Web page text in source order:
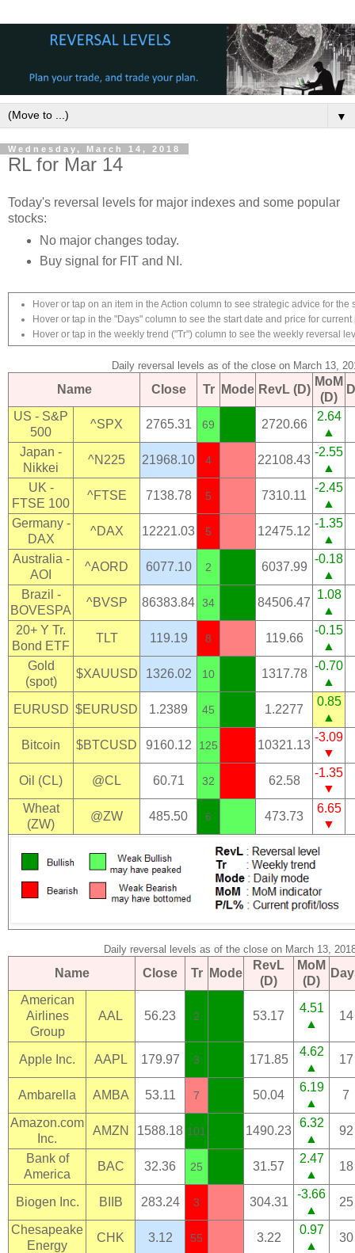
▼
Wednesday, March 14, 2018
RL for Mar 14
Today's reversal levels for major indexes and some popular
stocks:
No major changes today.
Buy signal for FIT and NI.
Hover or tap on an item in the Action column to see strategic advice for the
Hover or tap in the "Days" column to see the start date and price for current
Hover or tap in the weekly trend ("Tr") column to see the weekly reversal
Daily reversal levels as of the close on March 13,
Name Close Tr Mode RevL (D)
MoM
(D)
US - S&P
500
^SPX 2765.31 69 2720.66
2.64
▲
Japan -
Nikkei
^N225 21968.10 4 22108.43
-2.55
▲
UK -
FTSE 100
^FTSE 7138.78 5 7310.11
-2.45
▲
Germany -
DAX
^DAX 12221.03 5 12475.12
-1.35
▲
Australia -
AOI
^AORD 6077.10 2 6037.99
-0.18
▲
Brazil -
BOVESPA
^BVSP 86383.84 34 84506.47
1.08
▲
20+ Y Tr.
Bond ETF
TLT 119.19 8 119.66
-0.15
▲
Gold
(spot)
$XAUUSD 1326.02 10 1317.78
-0.70
▲
EURUSD $EURUSD 1.2389 45 1.2277
0.85
▲
Bitcoin $BTCUSD 9160.12 125 10321.13
-3.09
▼
Oil (CL) @CL 60.71 32 62.58
-1.35
▼
Wheat
(ZW)
@ZW 485.50 6 473.73
6.65
▼
Daily reversal levels as of the close on March 13,
Name Close Tr Mode
RevL
(D)
MoM
(D)
American
Airlines
Group
AAL 56.23 2 53.17
4.51
▲
14
Apple Inc. AAPL 179.97 3 171.85
4.62
▲
17
Ambarella AMBA 53.11 7 50.04
6.19
▲
7
Amazon.com
Inc.
AMZN 1588.18 101 1490.23
6.32
▲
92
Bank of
America
BAC 32.36 25 31.57
2.47
▲
18
Biogen Inc. BIIB 283.24 3 304.31
-3.66
▲
25
Chesapeake
Energy
CHK 3.12 55 3.22
0.97
▲
30